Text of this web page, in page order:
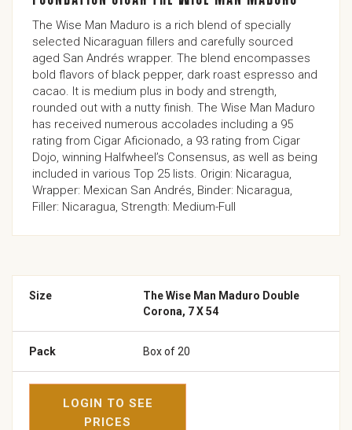
The Wise Man Maduro is a rich blend of specially
selected Nicaraguan fillers and carefully sourced
aged San Andrés wrapper. The blend encompasses
bold flavors of black pepper, dark roast espresso and
cacao. It is medium plus in body and strength,
rounded out with a nutty finish. The Wise Man Maduro
has received numerous accolades including a 95
rating from Cigar Aficionado, a 93 rating from Cigar
Dojo, winning Halfwheel’s Consensus, as well as being
included in various Top 25 lists. Origin: Nicaragua,
Wrapper: Mexican San Andrés, Binder: Nicaragua,
Filler: Nicaragua, Strength: Medium-Full
The Wise Man Maduro Double
Corona, 7 X 54
Box of 20
LOGIN TO SEE
PRICES